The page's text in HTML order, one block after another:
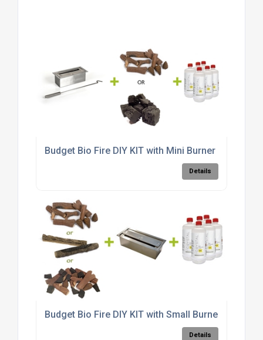
Budget Bio Fire DIY KIT with Mini Burner
Details
Budget Bio Fire DIY KIT with Small Burner
Details